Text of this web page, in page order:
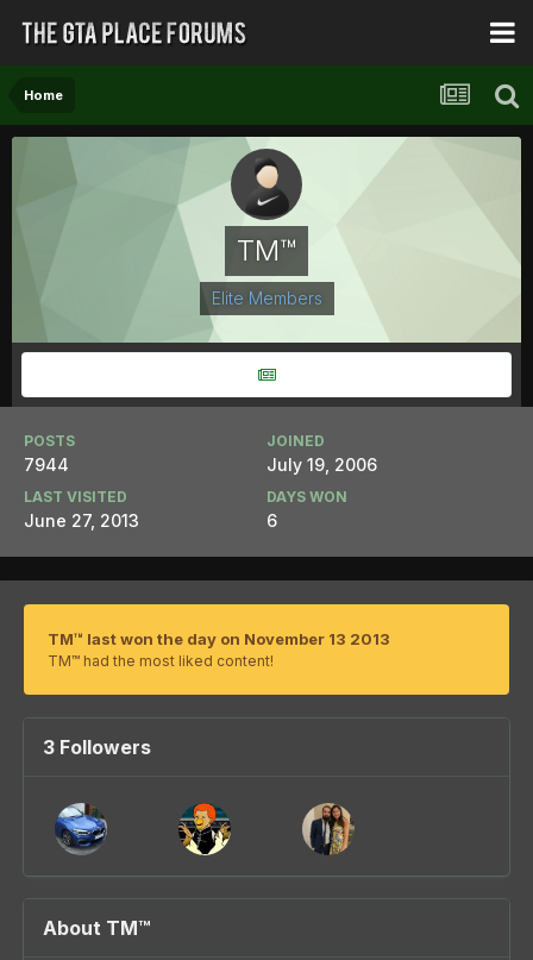
Home
TM™
Elite Members
POSTS
7944
JOINED
July 19, 2006
LAST VISITED
June 27, 2013
DAYS WON
6
TM™ last won the day on November 13 2013
TM™ had the most liked content!
3 Followers
About TM™